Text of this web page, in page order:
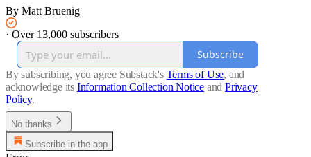
By Matt Bruenig
· Over 13,000 subscribers
Subscribe
By subscribing, you agree Substack's Terms of Use, and
acknowledge its Information Collection Notice and Privacy
Policy.
No thanks
Subscribe in the app